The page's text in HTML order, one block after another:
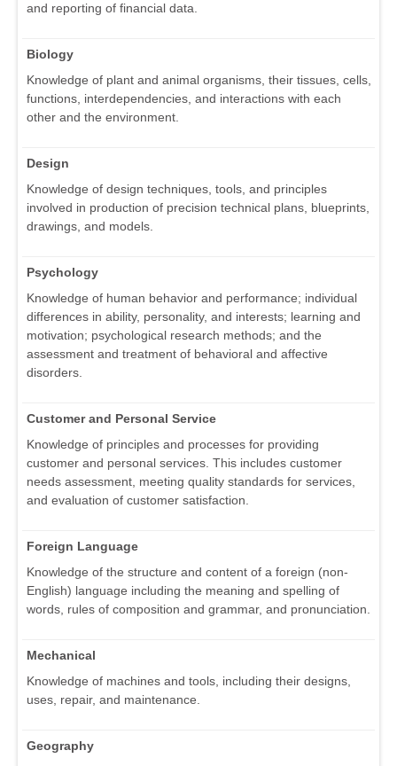
and reporting of financial data.
Biology
Knowledge of plant and animal organisms, their tissues, cells,
functions, interdependencies, and interactions with each
other and the environment.
Design
Knowledge of design techniques, tools, and principles
involved in production of precision technical plans, blueprints,
drawings, and models.
Psychology
Knowledge of human behavior and performance; individual
differences in ability, personality, and interests; learning and
motivation; psychological research methods; and the
assessment and treatment of behavioral and affective
disorders.
Customer and Personal Service
Knowledge of principles and processes for providing
customer and personal services. This includes customer
needs assessment, meeting quality standards for services,
and evaluation of customer satisfaction.
Foreign Language
Knowledge of the structure and content of a foreign (non-
English) language including the meaning and spelling of
words, rules of composition and grammar, and pronunciation.
Mechanical
Knowledge of machines and tools, including their designs,
uses, repair, and maintenance.
Geography